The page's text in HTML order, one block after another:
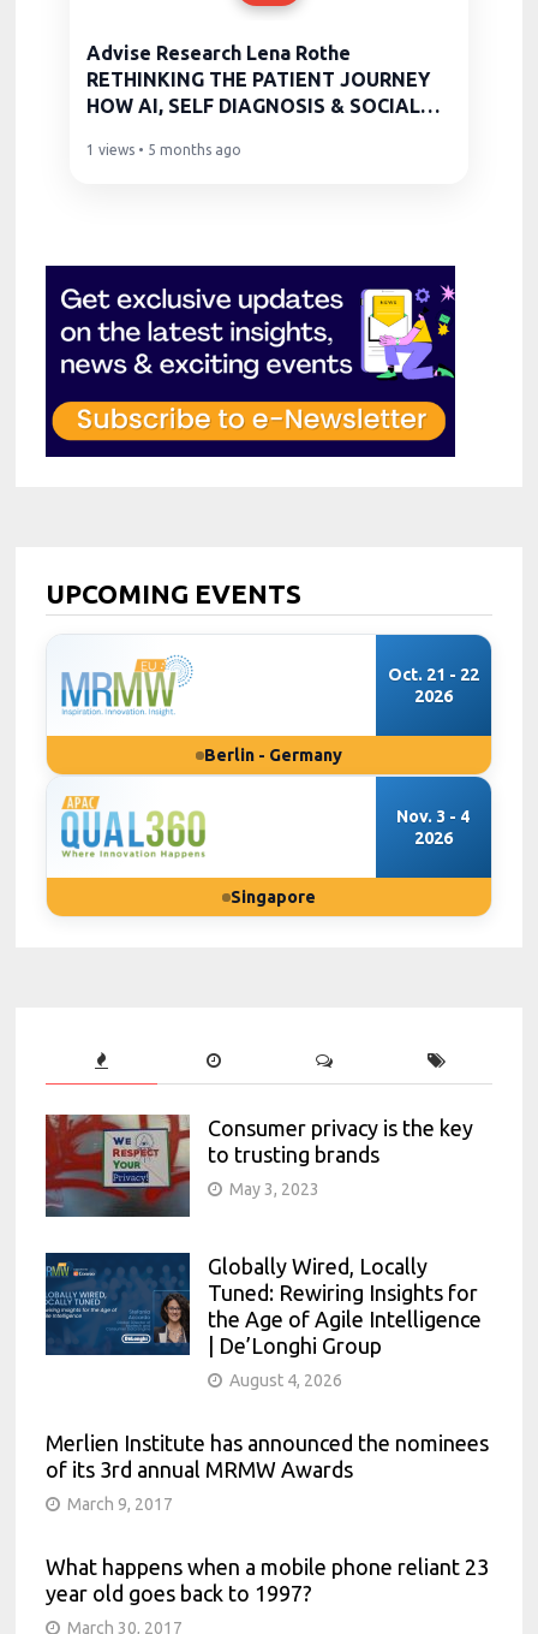
Advise Research Lena Rothe
RETHINKING THE PATIENT JOURNEY
HOW AI, SELF DIAGNOSIS & SOCIAL
1 views • 5 months ago
UPCOMING EVENTS
Oct. 21 - 22
2026
Berlin - Germany
Nov. 3 - 4
2026
Singapore
Consumer privacy is the key
to trusting brands
May 3, 2023
Globally Wired, Locally
Tuned: Rewiring Insights for
the Age of Agile Intelligence
| De’Longhi Group
August 4, 2026
Merlien Institute has announced the nominees
of its 3rd annual MRMW Awards
March 9, 2017
What happens when a mobile phone reliant 23
year old goes back to 1997?
March 30, 2017